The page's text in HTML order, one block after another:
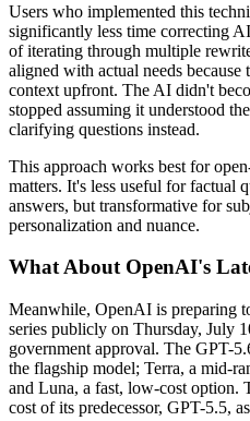
Users who implemented this
significantly less time correcting
of iterating through multiple
aligned with actual needs
context upfront. The AI didn't
stopped assuming it understood
clarifying questions instead.
This approach works best for
matters. It's less useful for factual
answers, but transformative for
personalization and nuance.
What About OpenAI's
Meanwhile, OpenAI is preparing
series publicly on Thursday, July
government approval. The GPT-
the flagship model; Terra, a mid-
and Luna, a fast, low-cost option.
cost of its predecessor, GPT-5.5,